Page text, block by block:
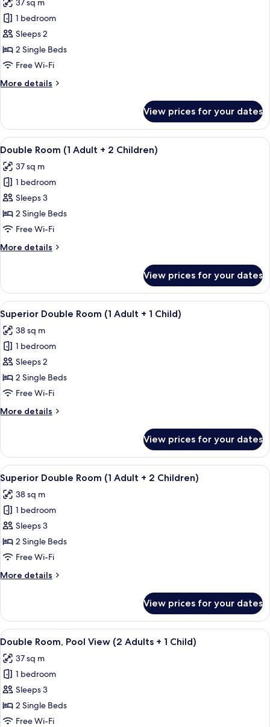
2
Children)
photos
for
Double
Room
(1
+
1 bedroom
Sleeps 2
2 Single Beds
Free Wi-Fi
More details
More
Room
(1
Adult
Child)
View prices for your dates
View
all
photos
for
Double
Room
(1
+
A hotel room with two beds, a TV, a
5
Double Room (1 Adult + 2 Children)
37 sq m
1 bedroom
Sleeps 3
2 Single Beds
Free Wi-Fi
More details
More
Room
(1
Adult
2
Children)
View prices for your dates
View
all
photos
for
Superior
Double
Room
Adult
Child)
A sunlit outdoor seating area with a
6
Superior Double Room (1 Adult + 1 Child)
38 sq m
1 bedroom
Sleeps 2
2 Single Beds
Free Wi-Fi
More details
More
Double
Room
(1
Adult
+
View prices for your dates
View
all
photos
for
Superior
Double
Room
Adult
Children)
A sunlit outdoor seating area with a
6
Superior Double Room (1 Adult + 2 Children)
38 sq m
1 bedroom
Sleeps 3
2 Single Beds
Free Wi-Fi
More details
More
Double
Room
(1
+
2
View prices for your dates
View
all
photos
for
Double
Room,
Pool
6
Double Room, Pool View (2 Adults + 1 Child)
37 sq m
1 bedroom
Sleeps 3
2 Single Beds
Free Wi-Fi